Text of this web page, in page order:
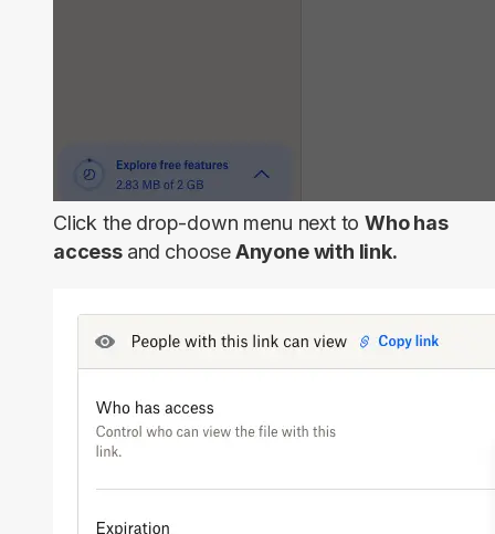
Click the drop-down menu next toWho has
access and chooseAnyone with link.